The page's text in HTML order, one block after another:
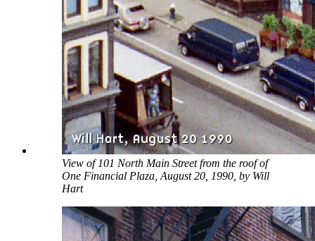
View of 101 North Main Street from the roof of
One Financial Plaza, August 20, 1990, by Will
Hart